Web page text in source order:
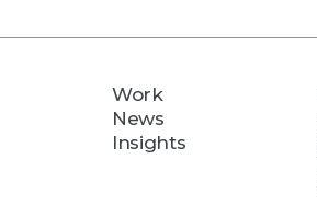
Work
News
Insights